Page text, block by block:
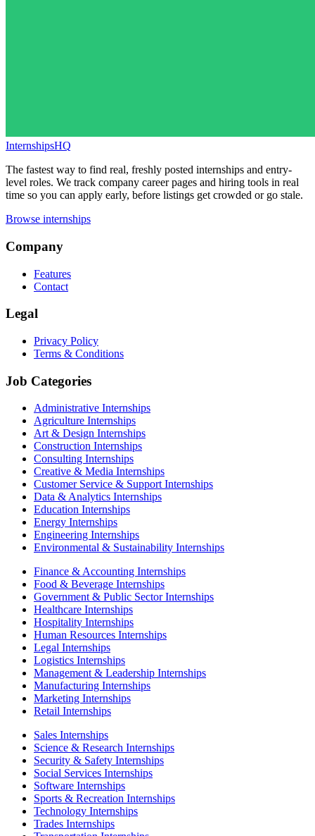
InternshipsHQ
The fastest way to find real, freshly posted internships and entry-
level roles. We track company career pages and hiring tools in real
time so you can apply early, before listings get crowded or go stale.
Browse internships
Company
Features
Contact
Legal
Privacy Policy
Terms & Conditions
Job Categories
Administrative Internships
Agriculture Internships
Art & Design Internships
Construction Internships
Consulting Internships
Creative & Media Internships
Customer Service & Support Internships
Data & Analytics Internships
Education Internships
Energy Internships
Engineering Internships
Environmental & Sustainability Internships
Finance & Accounting Internships
Food & Beverage Internships
Government & Public Sector Internships
Healthcare Internships
Hospitality Internships
Human Resources Internships
Legal Internships
Logistics Internships
Management & Leadership Internships
Manufacturing Internships
Marketing Internships
Retail Internships
Sales Internships
Science & Research Internships
Security & Safety Internships
Social Services Internships
Software Internships
Sports & Recreation Internships
Technology Internships
Trades Internships